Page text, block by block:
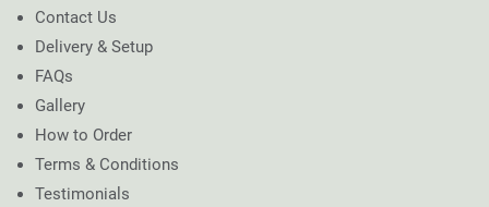
Contact Us
Delivery & Setup
FAQs
Gallery
How to Order
Terms & Conditions
Testimonials